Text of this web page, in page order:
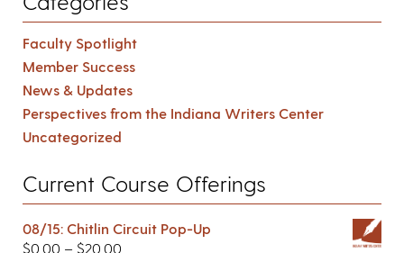
Faculty Spotlight
Member Success
News & Updates
Perspectives from the Indiana Writers Center
Uncategorized
Current Course Offerings
08/15: Chitlin Circuit Pop-Up
$0.00 – $20.00